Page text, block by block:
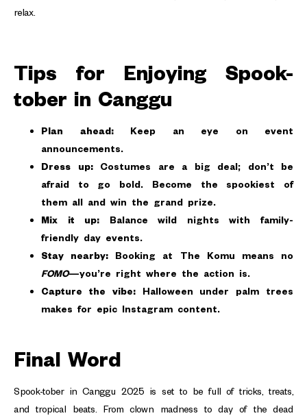
relax.
Tips for Enjoying Spook-
tober in Canggu
Plan ahead:Keep an eye on event
announcements.
Dress up:Costumes are a big deal; don’t be
afraid to go bold. Become the spookiest of
them all and win the grand prize.
Mix it up: Balance wild nights with family-
friendly day events.
Stay nearby: Booking at The Komu means no
FOMO—you’re right where the action is.
Capture the vibe:Halloween under palm trees
makes for epic Instagram content.
Final Word
Spook-tober in Canggu 2025 is set to be full of tricks, treats,
and tropical beats. From clown madness to day of the dead